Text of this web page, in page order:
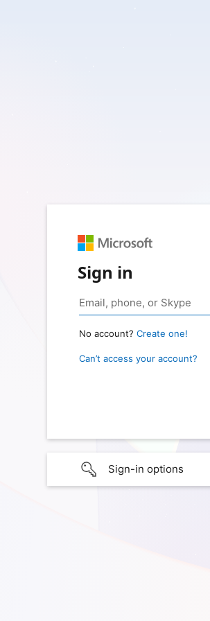
Sign in
No account? Create one!
Can’t access your account?
Sign-in options